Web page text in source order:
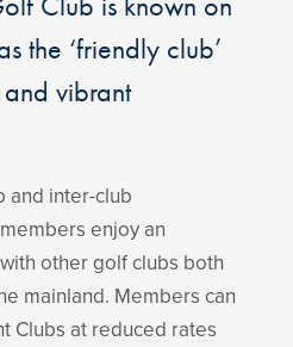
the ‘friendly club’
vibrant
and inter-club
enjoy an
other golf clubs both
mainland. Members can
Clubs at reduced rates